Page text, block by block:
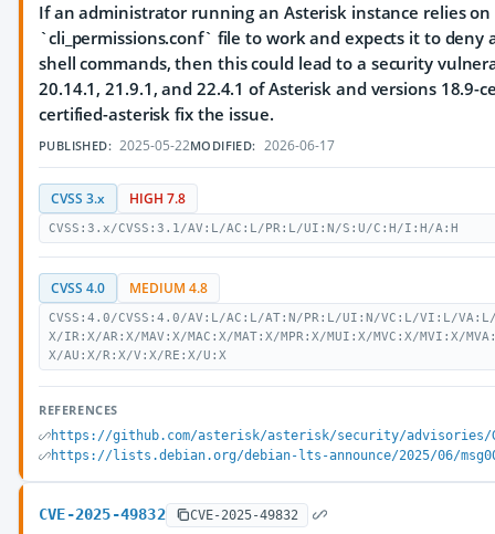
If an administrator running an Asterisk instance relies
`cli_permissions.conf` file to work and expects it to deny
shell commands, then this could lead to a security
20.14.1, 21.9.1, and 22.4.1 of Asterisk and versions 18.9-
certified-asterisk fix the issue.
PUBLISHED: 2025-05-22MODIFIED: 2026-06-17
CVSS 3.x HIGH 7.8
CVSS:3.x/CVSS:3.1/AV:L/AC:L/PR:L/UI:N/S:U/C:H/I:H/A:H
CVSS 4.0 MEDIUM 4.8
CVSS:4.0/CVSS:4.0/AV:L/AC:L/AT:N/PR:L/UI:N/VC:L/VI:L/
X/IR:X/AR:X/MAV:X/MAC:X/MAT:X/MPR:X/MUI:X/MVC:X/MVI:X/
X/AU:X/R:X/V:X/RE:X/U:X
REFERENCES
https://github.com/asterisk/asterisk/security/advisories/
https://lists.debian.org/debian-lts-announce/2025/06/
CVE-2025-49832 CVE-2025-49832